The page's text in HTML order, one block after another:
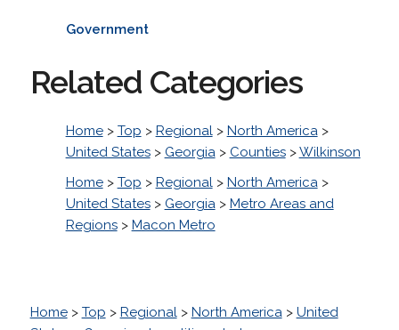
Government
Related Categories
Home> Top > Regional> North America>
United States> Georgia> Counties>Wilkinson
Home> Top > Regional> North America>
United States> Georgia> Metro Areas and
Regions> Macon Metro
Home> Top > Regional> North America> United